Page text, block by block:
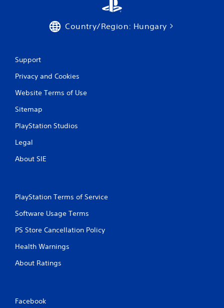
Country/Region: Hungary
Support
Privacy and Cookies
Website Terms of Use
Sitemap
PlayStation Studios
Legal
About SIE
PlayStation Terms of Service
Software Usage Terms
PS Store Cancellation Policy
Health Warnings
About Ratings
Facebook